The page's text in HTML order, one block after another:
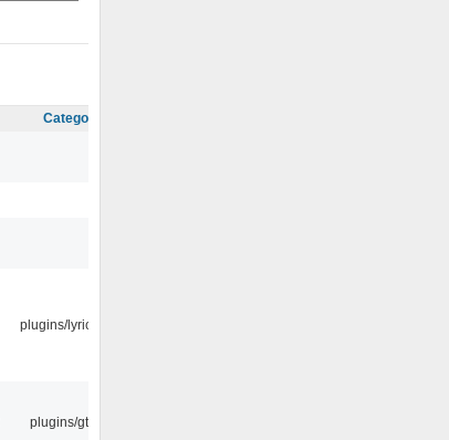
Category
plugins/lyricwiki
plugins/gtkui